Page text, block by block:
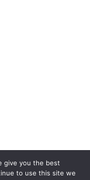
give you the best
to use this site we